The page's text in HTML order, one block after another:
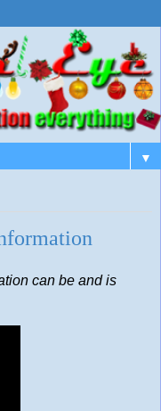
▼
can be and is